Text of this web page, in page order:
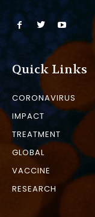
Quick Links
CORONAVIRUS
IMPACT
TREATMENT
GLOBAL
VACCINE
RESEARCH